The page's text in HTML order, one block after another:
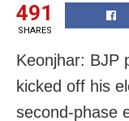
491
SHARES
Keonjhar: BJP
kicked off his
second-phase